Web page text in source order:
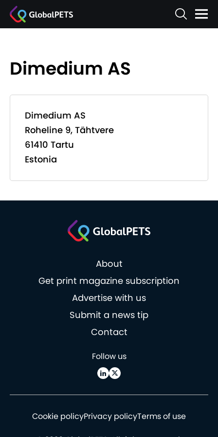
Dimedium AS
Dimedium AS
Roheline 9, Tähtvere
61410 Tartu
Estonia
About
Get print magazine subscription
Advertise with us
Submit a news tip
Contact
Follow us
Cookie policyPrivacy policyTerms of use